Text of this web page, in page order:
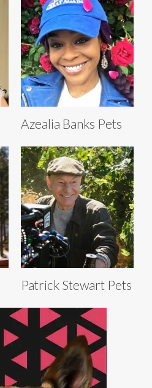
Azealia Banks Pets
Patrick Stewart Pets